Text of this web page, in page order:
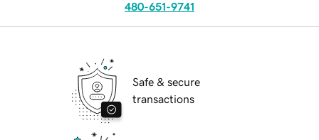
480-651-9741
Safe & secure
transactions